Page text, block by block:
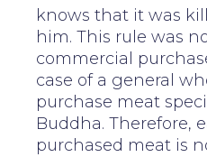
knows that it was
him. This rule was
commercial
case of a general
purchase meat
Buddha. Therefore,
purchased meat is